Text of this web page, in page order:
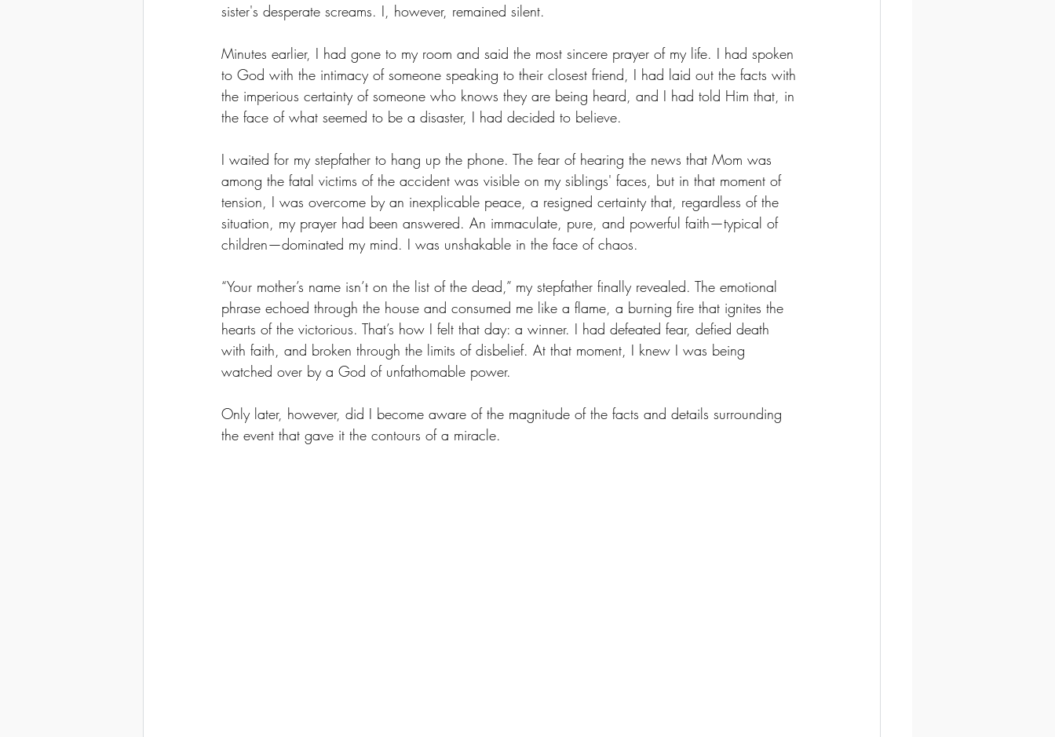
sister's desperate screams. I, however, remained silent.
Minutes earlier, I had gone to my room and said the most sincere prayer of my life. I had spoken
to God with the intimacy of someone speaking to their closest friend, I had laid out the facts with
the imperious certainty of someone who knows they are being heard, and I had told Him that, in
the face of what seemed to be a disaster, I had decided to believe.
I waited for my stepfather to hang up the phone. The fear of hearing the news that Mom was
among the fatal victims of the accident was visible on my siblings' faces, but in that moment of
tension, I was overcome by an inexplicable peace, a resigned certainty that, regardless of the
situation, my prayer had been answered. An immaculate, pure, and powerful faith—typical of
children—dominated my mind. I was unshakable in the face of chaos.
“Your mother’s name isn’t on the list of the dead,” my stepfather finally revealed. The emotional
phrase echoed through the house and consumed me like a flame, a burning fire that ignites the
hearts of the victorious. That’s how I felt that day: a winner. I had defeated fear, defied death
with faith, and broken through the limits of disbelief. At that moment, I knew I was being
watched over by a God of unfathomable power.
Only later, however, did I become aware of the magnitude of the facts and details surrounding
the event that gave it the contours of a miracle.